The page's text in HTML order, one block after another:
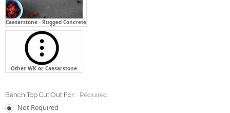
Other WK or Caesarstone
Bench Top Cut Out For:
Not Required
Above Counter - Single (X1)
Basin: Required